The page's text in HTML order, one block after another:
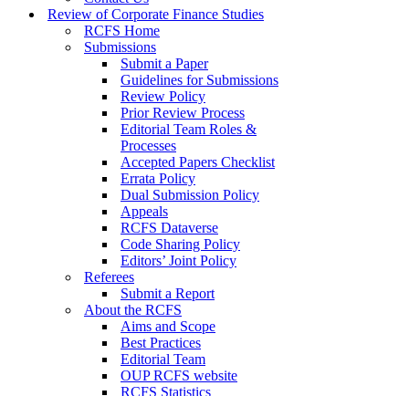
Review of Corporate Finance Studies
RCFS Home
Submissions
Submit a Paper
Guidelines for Submissions
Review Policy
Prior Review Process
Editorial Team Roles &
Processes
Accepted Papers Checklist
Errata Policy
Dual Submission Policy
Appeals
RCFS Dataverse
Code Sharing Policy
Editors’ Joint Policy
Referees
Submit a Report
About the RCFS
Aims and Scope
Best Practices
Editorial Team
OUP RCFS website
RCFS Statistics